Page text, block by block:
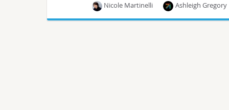
Ashleigh Gregory
Nicole Martinelli